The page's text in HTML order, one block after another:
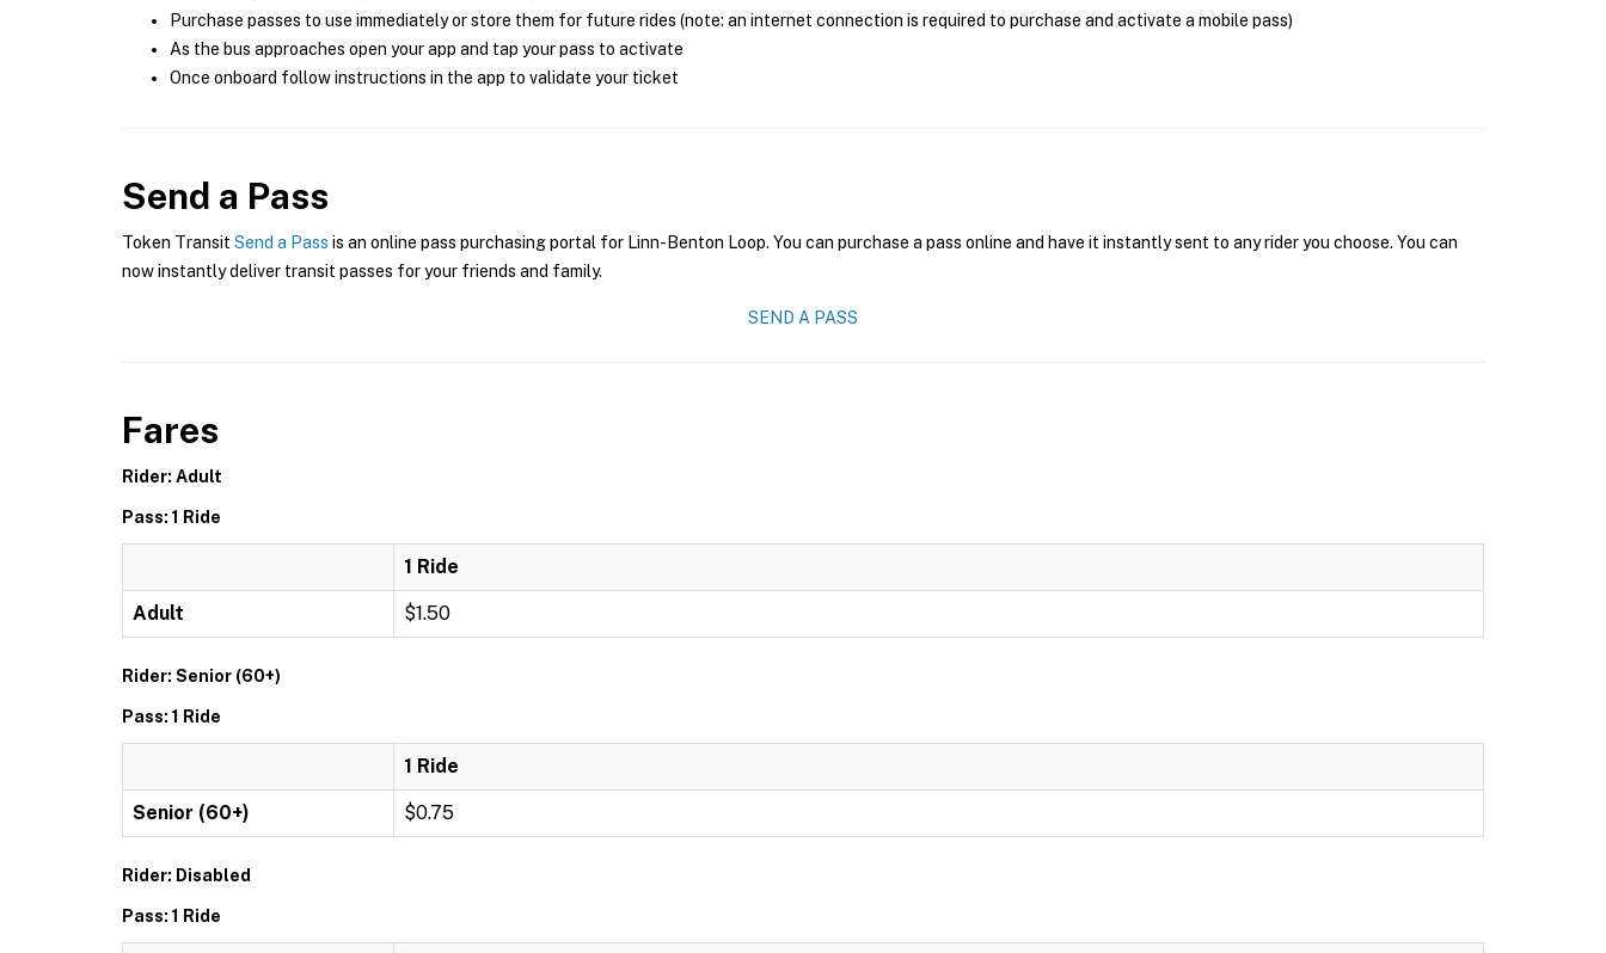
Purchase passes to use immediately or store them for future rides (note: an internet connection is required to purchase and activate a mobile pass)
As the bus approaches open your app and tap your pass to activate
Once onboard follow instructions in the app to validate your ticket
Send a Pass
Token Transit Send a Pass is an online pass purchasing portal for Linn-Benton Loop. You can purchase a pass online and have it instantly sent to any rider you choose. You can
now instantly deliver transit passes for your friends and family.
SEND A PASS
Fares
Rider: Adult
Pass: 1 Ride
1 Ride
Adult $1.50
Rider: Senior (60+)
Pass: 1 Ride
1 Ride
Senior (60+) $0.75
Rider: Disabled
Pass: 1 Ride